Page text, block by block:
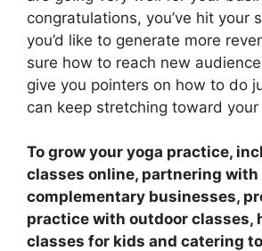
congratulations, you’ve hit your
you’d like to generate more
sure how to reach new
give you pointers on how to do
can keep stretching toward
To grow your yoga practice,
classes online, partnering with
complementary businesses,
practice with outdoor classes,
classes for kids and catering